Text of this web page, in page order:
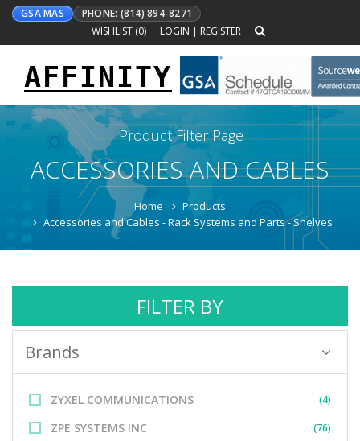
GSA MAS
PHONE: (814) 894-8271
WISHLIST (0) LOGIN | REGISTER
Toggle
navigation
AFFINITY
Product Filter Page
ACCESSORIES AND CABLES
Home
Products
Accessories and Cables - Rack Systems and Parts - Shelves
FILTER BY
Brands
ZYXEL COMMUNICATIONS (4)
ZPE SYSTEMS INC (76)